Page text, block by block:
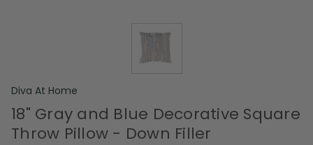
Diva At Home
18" Gray and Blue Decorative Square
Throw Pillow - Down Filler